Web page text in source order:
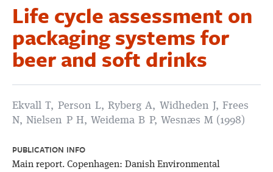
Services and solutions
Projects
Publications
SimaPro
Life cycle assessment on
packaging systems for
beer and soft drinks
Ekvall T, Person L, Ryberg A, Widheden J, Frees
N, Nielsen P H, Weidema B P, Wesnæs M (1998)
PUBLICATION INFO
Main report. Copenhagen: Danish Environmental